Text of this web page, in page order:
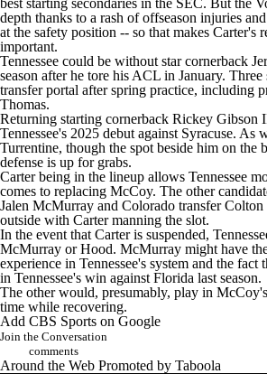
best starting secondaries in the SEC. But the
depth thanks to a rash of offseason injuries
at the safety position -- so that makes Carter's
important.
Tennessee could be without star cornerback
season after he tore his ACL in January.
transfer portal after spring practice, including
Thomas.
Returning starting cornerback Rickey Gibson
Tennessee's 2025 debut against Syracuse. As
Turrentine, though the spot beside him on the
defense is up for grabs.
Carter being in the lineup allows Tennessee
comes to replacing McCoy. The other
Jalen McMurray and Colorado transfer
outside with Carter manning the slot.
In the event that Carter is suspended,
McMurray or Hood. McMurray might have
experience in Tennessee's system and the fact
in Tennessee's win against Florida last season.
The other would, presumably, play in
time while recovering.
Add CBS Sports on Google
Join the Conversation
comments
Around the Web Promoted by Taboola